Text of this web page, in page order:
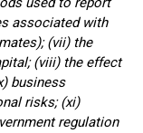
associated with
(vii) the
(viii) the effect
business
risks; (xi)
regulation